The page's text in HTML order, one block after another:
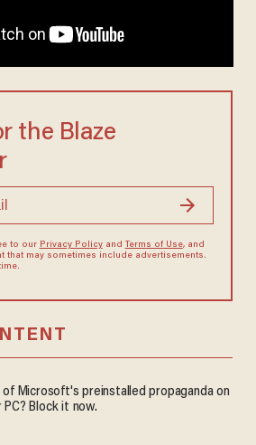
the Blaze
to our Privacy Policyand Terms of Use, and
that may sometimes include advertisements.
of Microsoft's preinstalled propaganda on
PC? Block it now.